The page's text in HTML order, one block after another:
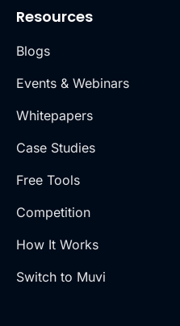
Resources
Blogs
Events & Webinars
Whitepapers
Case Studies
Free Tools
Competition
How It Works
Switch to Muvi